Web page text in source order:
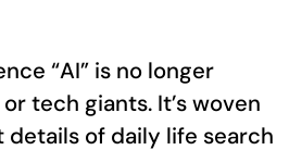
“AI” is no longer
tech giants. It’s woven
details of daily life search